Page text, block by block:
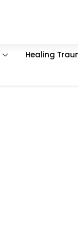
Healing